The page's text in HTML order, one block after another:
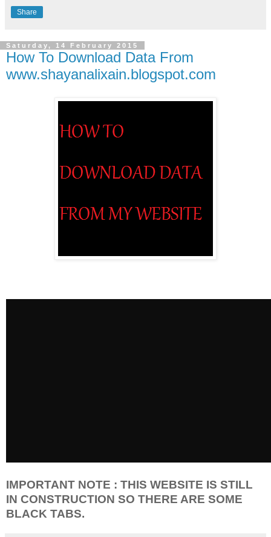
Share
Saturday, 14 February 2015
How To Download Data From
www.shayanalixain.blogspot.com
IMPORTANT NOTE : THIS WEBSITE IS STILL
IN CONSTRUCTION SO THERE ARE SOME
BLACK TABS.